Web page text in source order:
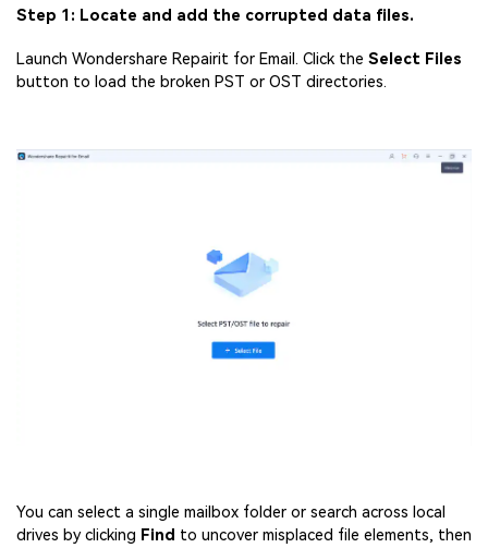
Step 1: Locate and add the corrupted data files.
Launch Wondershare Repairit for Email. Click the Select Files
button to load the broken PST or OST directories.
You can select a single mailbox folder or search across local
drives by clicking Find to uncover misplaced file elements, then